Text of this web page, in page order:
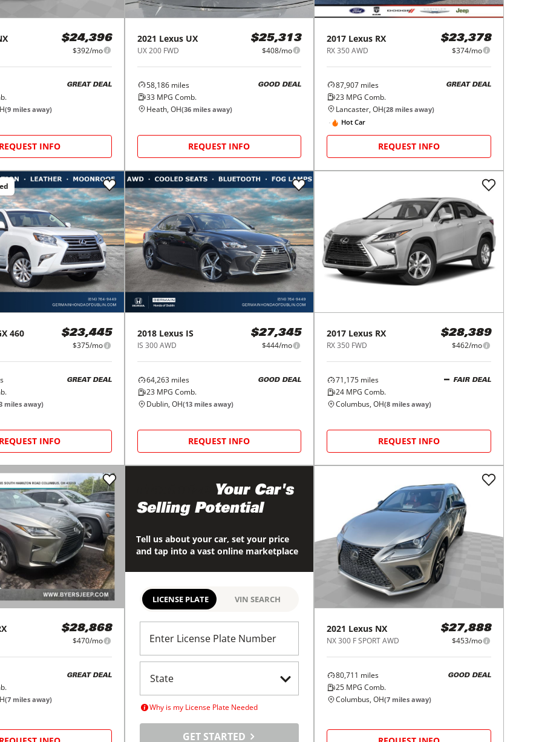
$24,396
$392/mo
GREAT DEAL
(9 miles away)
REQUEST INFO
2021 Lexus UX
UX 200 FWD
$25,313
$408/mo
58,186miles
33MPG Comb.
GOOD DEAL
Heath, OH(36miles away)
REQUEST INFO
2017 Lexus RX
RX 350 AWD
$23,378
$374/mo
87,907 miles
23 MPG Comb.
GREAT DEAL
Lancaster, OH(28 miles away)
Hot Car
REQUEST INFO
460 $23,445
$375/mo
GREAT DEAL
miles away)
REQUEST INFO
2018 Lexus IS
IS 300 AWD
$27,345
$444/mo
64,263miles
23MPG Comb.
GOOD DEAL
Dublin, OH(13miles away)
REQUEST INFO
2017 Lexus RX
RX 350 FWD
$28,389
$462/mo
71,175 miles
24 MPG Comb.
FAIR DEAL
Columbus, OH(8 miles away)
REQUEST INFO
$28,868
$470/mo
GREAT DEAL
(7 miles away)
Your Car's
Selling Potential
Tell us about your car, set your price
and tap into a vast online marketplace
LICENSE PLATE VIN SEARCH
Enter License Plate Number
Why is my License Plate Needed
GET STARTED
2021 Lexus NX
NX 300 F SPORT AWD
$27,888
$453/mo
80,711 miles
25 MPG Comb.
GOOD DEAL
Columbus, OH(7 miles away)